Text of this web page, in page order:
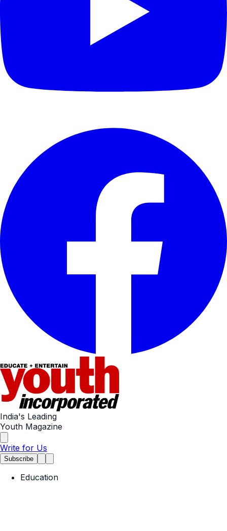
India's Leading
Youth Magazine
Write for Us
Subscribe
Education